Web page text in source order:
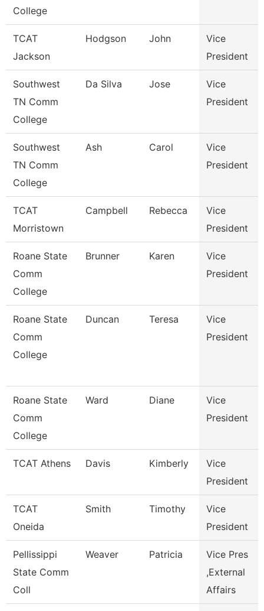
College
TCAT
Jackson
Hodgson John
Vice
President
Southwest
TN Comm
College
Da Silva Jose
Vice
President
Southwest
TN Comm
College
Ash Carol
Vice
President
TCAT
Morristown
Campbell Rebecca
Vice
President
Roane State
Comm
College
Brunner Karen
Vice
President
Roane State
Comm
College
Duncan Teresa
Vice
President
Roane State
Comm
College
Ward Diane
Vice
President
TCAT Athens Davis Kimberly
Vice
President
TCAT
Oneida
Smith Timothy
Vice
President
Pellissippi
State Comm
Coll
Weaver Patricia
Vice Pres
,External
Affairs